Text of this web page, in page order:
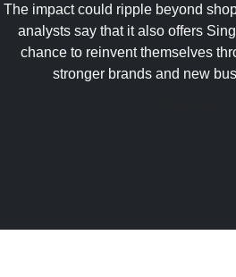
The impact could ripple beyond
analysts say that it also offers
chance to reinvent themselves
stronger brands and new